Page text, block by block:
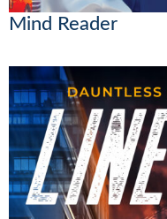
Mind Reader